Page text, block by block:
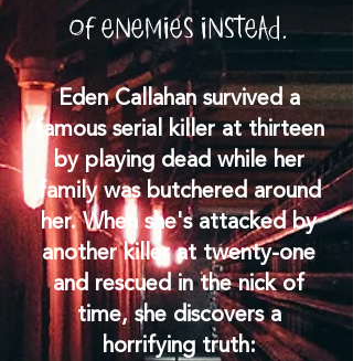
of enemies instead.
Eden Callahan survived a
famous serial killer at thirteen
by playing dead while her
family was butchered around
her. When she's attacked by
another killer at twenty-one
and rescued in the nick of
time, she discovers a
horrifying truth: